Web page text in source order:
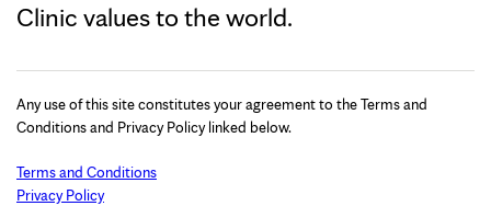
Clinic values to the world.
Any use of this site constitutes your agreement to the Terms and
Conditions and Privacy Policy linked below.
Terms and Conditions
Privacy Policy